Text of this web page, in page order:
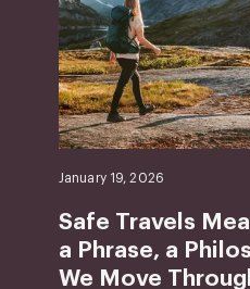
January 19, 2026
Safe Travels
a Phrase, a
We Move